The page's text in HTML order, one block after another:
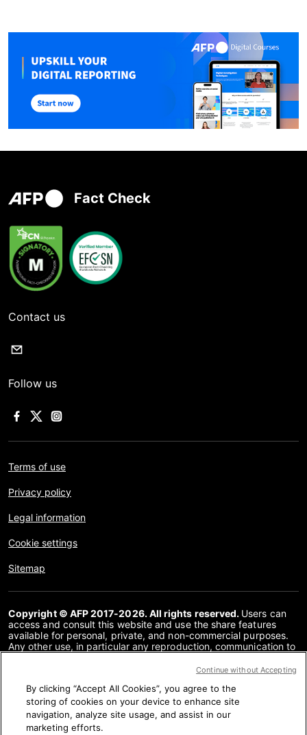
Fact Check
Contact us
Follow us
Terms of use
Privacy policy
Legal information
Cookie settings
Sitemap
Copyright © AFP 2017-2026. All rights reserved. Users can
access and consult this website and use the share features
available for personal, private, and non-commercial purposes.
Any other use, in particular any reproduction, communication to
or in part, for any other purpose and/or by any other means,
prohibited. The subject matter depicted or included via links
within the Fact Checking content is provided to the extent
necessary for correct understanding of the verification of the
information concerned. AFP has not obtained any rights from
By clicking “Accept All Cookies”, you agree to the
storing of cookies on your device to enhance site
navigation, analyze site usage, and assist in our
marketing efforts.
Continue without Accepting